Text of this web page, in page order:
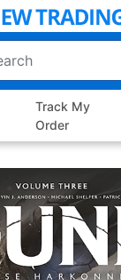
Track My
Order